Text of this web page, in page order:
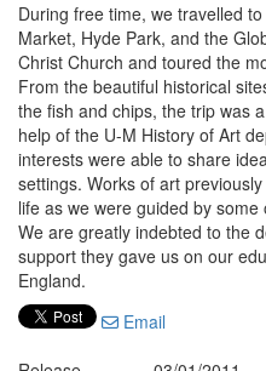
During free time, we travelled
Market, Hyde Park, and the
Christ Church and toured the
From the beautiful historical
the fish and chips, the trip was
help of the U-M History of Art
interests were able to share
settings. Works of art
life as we were guided by
We are greatly indebted to the
support they gave us on our
England.
Email